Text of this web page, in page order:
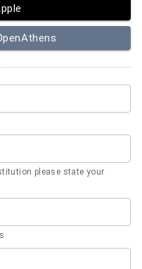
please state your